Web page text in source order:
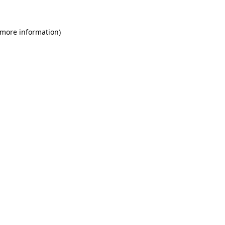
information)